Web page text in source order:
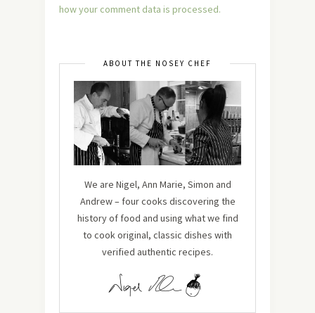
how your comment data is processed.
ABOUT THE NOSEY CHEF
We are Nigel, Ann Marie, Simon and
Andrew – four cooks discovering the
history of food and using what we find
to cook original, classic dishes with
verified authentic recipes.